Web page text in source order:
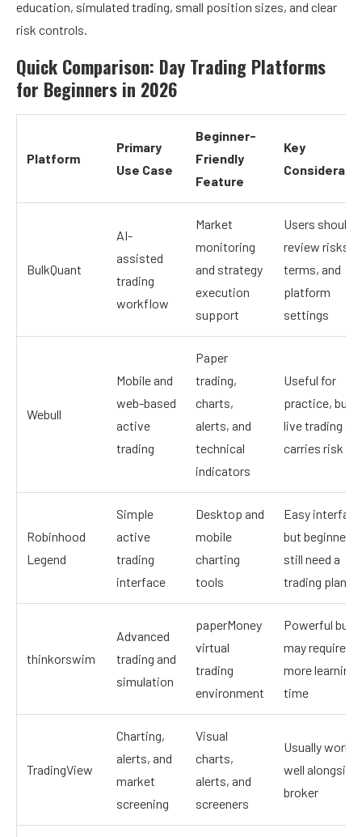
education, simulated trading, small position sizes, and clear
risk controls.
Quick Comparison: Day Trading Platforms
for Beginners in 2026
Platform
Primary
Use Case
Beginner-
Friendly
Feature
Key
BulkQuant
AI-
assisted
trading
workflow
Market
monitoring
and strategy
execution
support
Users should
review risks,
terms, and
platform
settings
Webull
Mobile and
web-based
active
trading
Paper
trading,
charts,
alerts, and
technical
indicators
Useful for
practice, but
live trading
carries risk
Robinhood
Legend
Simple
active
trading
interface
Desktop and
mobile
charting
tools
Easy
but beginners
still need a
trading plan
thinkorswim
Advanced
trading and
simulation
paperMoney
virtual
trading
environment
Powerful but
may require
more learning
time
TradingView
Charting,
alerts, and
market
screening
Visual
charts,
alerts, and
screeners
Usually works
well alongside
broker